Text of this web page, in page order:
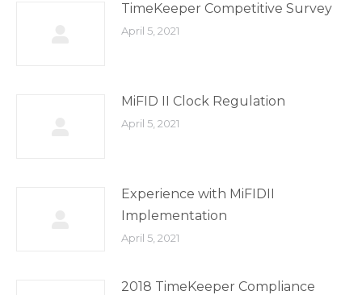
TimeKeeper Competitive Survey
April 5, 2021
MiFID II Clock Regulation
April 5, 2021
Experience with MiFIDII
Implementation
April 5, 2021
2018 TimeKeeper Compliance